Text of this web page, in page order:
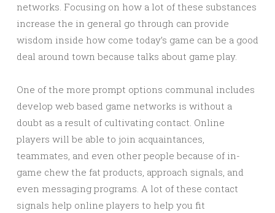
networks. Focusing on how a lot of these substances
increase the in general go through can provide
wisdom inside how come today’s game can be a good
deal around town because talks about game play.
One of the more prompt options communal includes
develop web based game networks is without a
doubt as a result of cultivating contact. Online
players will be able to join acquaintances,
teammates, and even other people because of in-
game chew the fat products, approach signals, and
even messaging programs. A lot of these contact
signals help online players to help you fit